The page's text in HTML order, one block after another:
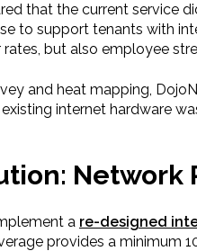
that the current service
to support tenants with
but also employee
and heat mapping,
internet hardware
Network
a re-designed
provides a minimum